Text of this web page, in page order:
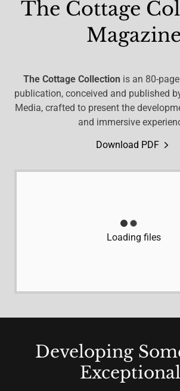
The Cottage
Magazine
The Cottage Collection is an 80-
publication, conceived and published
Media, crafted to present the
and immersive
Download PDF
Loading files
Developing